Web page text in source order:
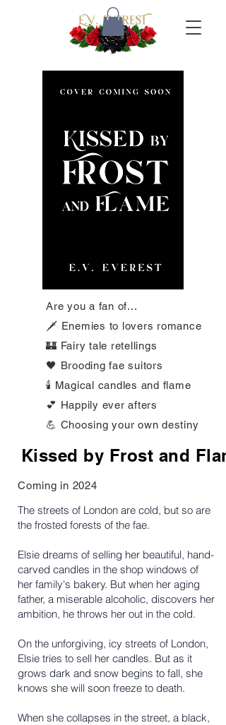
Are you a fan of...
🗡️ Enemies to lovers romance
🏰 Fairy tale retellings
🖤 Brooding fae suitors
🕯️ Magical candles and flame
💕 Happily ever afters
💪 Choosing your own destiny
Kissed by Frost and
Coming in 2024
The streets of London are cold, but so are
the frosted forests of the fae.
Elsie dreams of selling her beautiful, hand-
carved candles in the shop windows of
her family's bakery. But when her aging
father, a miserable alcoholic, discovers her
ambition, he throws her out in the cold.
On the unforgiving, icy streets of London,
Elsie tries to sell her candles. But as it
grows dark and snow begins to fall, she
knows she will soon freeze to death.
When she collapses in the street, a black,